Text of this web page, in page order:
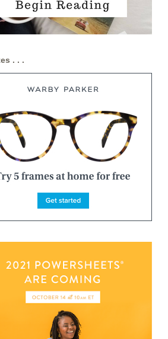
. . .